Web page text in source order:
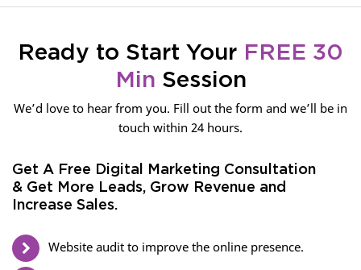
Ready to Start Your FREE 30
Min Session
We’d love to hear from you. Fill out the form and we’ll be in
touch within 24 hours.
Get A Free Digital Marketing Consultation
& Get More Leads, Grow Revenue and
Increase Sales.
Website audit to improve the online presence.